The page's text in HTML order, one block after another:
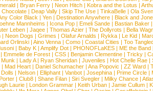
| Bryan Ferry | Neon Hitch | Kobra and the Lotus |
Chocolate | Deap Vally | Skip The Use | TinkaBelle | Ola
Color Black | Yen| Destination Anywhere| Black and
Mannheims | Icona Pop| Emeli Sande| Bastian Baker|
Leben| Jaqee| Thomas Azier| The Dollyrots | Bella
| Neon Dogs | Grimes | Olafur Arnalds | Rykka | Le Kid |
Orlinski| Aino Venna| Como| Coastal Cities | Too
| Baby K | Amplify Dot | PHONOFLaKES | ME the Band
| Emmelie de Forest| CSS| Benjamin Clementine| Tricky|
| Lady A| Ryan Sheridan| Juveniles | Hot Chelle Rae|
| Mad Heart | Daniel Schumacher | Ana Popovic | ZZ Ward |
| Nelson | Elliphant | Vanbot | Josephina | Prime Circle |
| Club8 | Shane Filan | Siri Svegler | Milky Chance |
Laurie | London Grammar | Keith Urban | Jamie Cullum |